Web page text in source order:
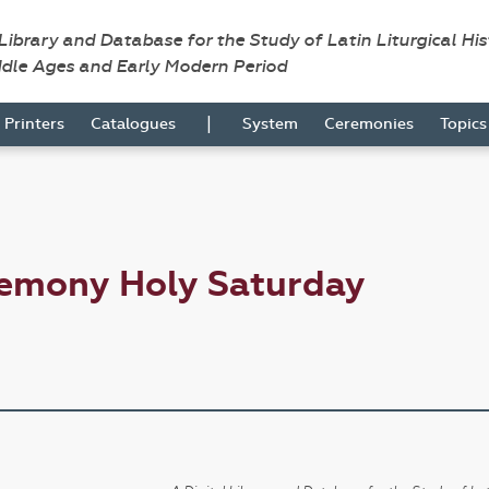
and Database for the Study of Latin Liturgical
Ages and Early Modern Period
Printers Catalogues | System Ceremonies
Holy Saturday